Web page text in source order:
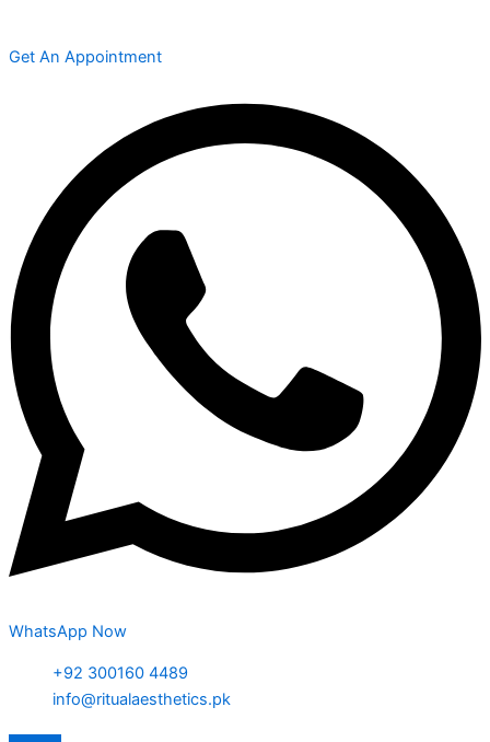
Get An Appointment
WhatsApp Now
+92 300160 4489
info@ritualaesthetics.pk